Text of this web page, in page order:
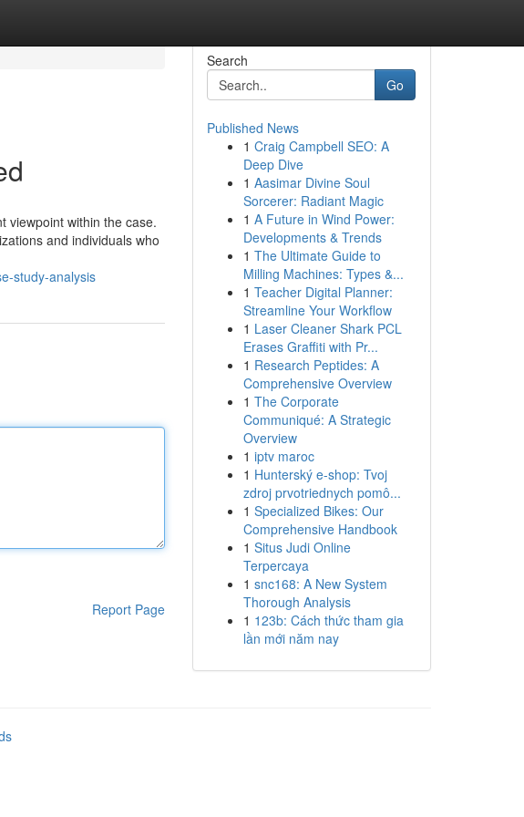
viewpoint within the case.
and individuals who
study-analysis
Report Page
Search
Go
Published News
1 Craig Campbell SEO: A
Deep Dive
1 Aasimar Divine Soul
Sorcerer: Radiant Magic
1 A Future in Wind Power:
Developments & Trends
1 The Ultimate Guide to
Milling Machines: Types &...
1 Teacher Digital Planner:
Streamline Your Workflow
1 Laser Cleaner Shark PCL
Erases Graffiti with Pr...
1 Research Peptides: A
Comprehensive Overview
1 The Corporate
Communiqué: A Strategic
Overview
1 iptv maroc
1 Hunterský e-shop: Tvoj
zdroj prvotriednych pomô...
1 Specialized Bikes: Our
Comprehensive Handbook
1 Situs Judi Online
Terpercaya
1 snc168: A New System
Thorough Analysis
1 123b: Cách thức tham gia
lần mới năm nay